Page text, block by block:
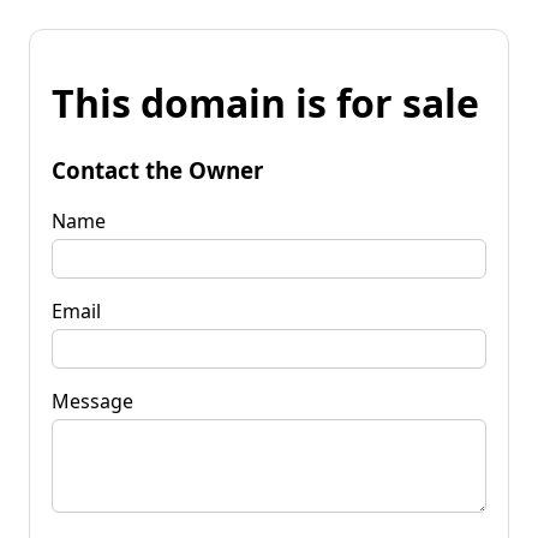
This domain is for sale
Contact the Owner
Name
Email
Message